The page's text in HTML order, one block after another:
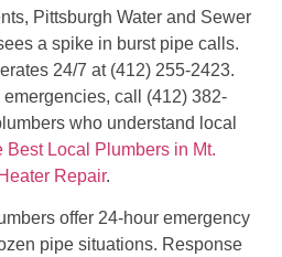
Pittsburgh Water and Sewer
a spike in burst pipe calls.
24/7 at (412) 255-2423.
call (412) 382-
who understand local
Best Local Plumbers in Mt.
Repair.
offer 24-hour emergency
pipe situations. Response